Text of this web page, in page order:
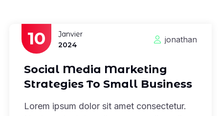
10
Janvier
2024
jonathan
Social Media Marketing
Strategies To Small Business
Lorem ipsum dolor sit amet consectetur.